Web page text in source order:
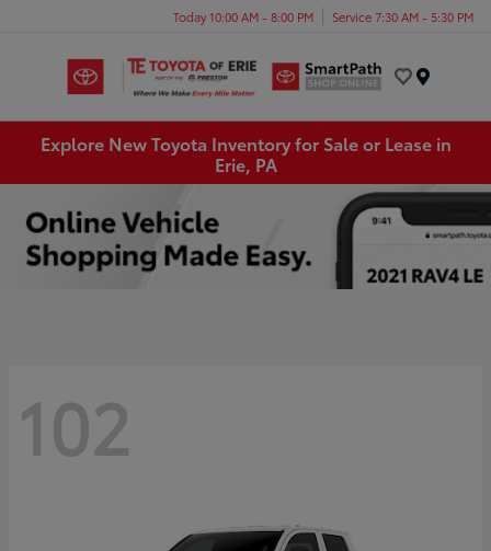
Today 10:00 AM - 8:00 PM Service 7:30 AM - 5:30 PM
Explore New Toyota Inventory for Sale or Lease in
Erie, PA
102